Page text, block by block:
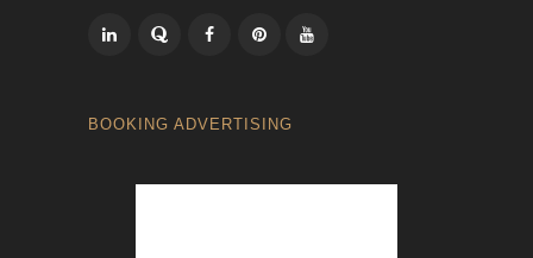
BOOKING ADVERTISING